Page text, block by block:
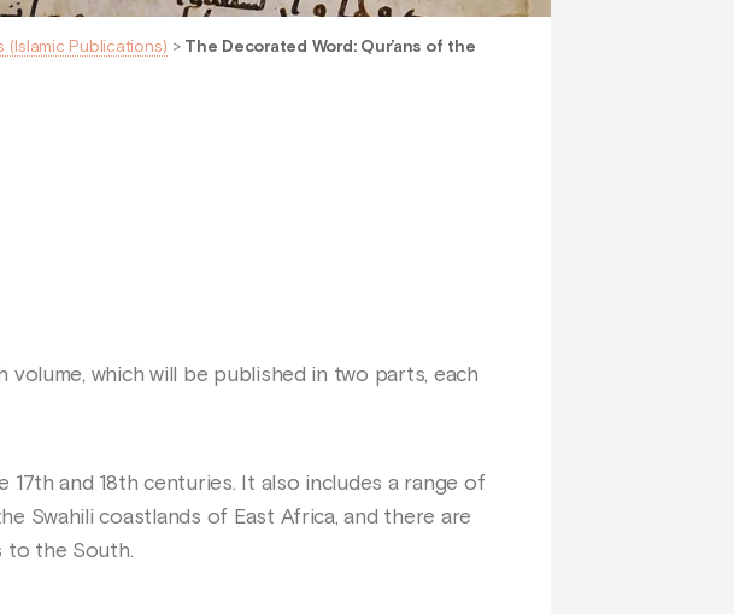
(Islamic Publications) > The Decorated Word: Qur’ans of the
which will be published in two parts, each
17th and 18th centuries. It also includes a range of
Swahili coastlands of East Africa, and there are
to the South.